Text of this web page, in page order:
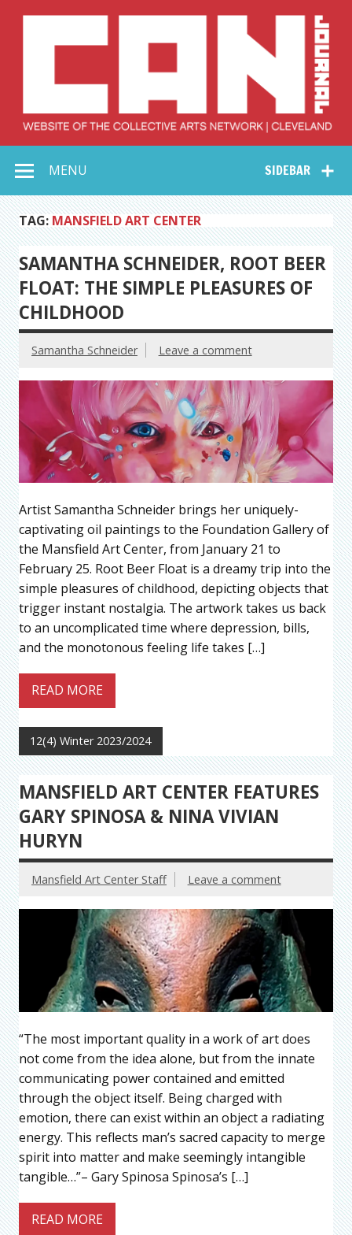
Collective Arts
Network –
CAN Journal
SIDEBAR
MENU
TAG: MANSFIELD ART CENTER
SAMANTHA SCHNEIDER, ROOT BEER
FLOAT: THE SIMPLE PLEASURES OF
CHILDHOOD
Samantha Schneider Leave a comment
Artist Samantha Schneider brings her uniquely-
captivating oil paintings to the Foundation Gallery of
the Mansfield Art Center, from January 21 to
February 25. Root Beer Float is a dreamy trip into the
simple pleasures of childhood, depicting objects that
trigger instant nostalgia. The artwork takes us back
to an uncomplicated time where depression, bills,
and the monotonous feeling life takes […]
READ MORE
12(4) Winter 2023/2024
MANSFIELD ART CENTER FEATURES
GARY SPINOSA & NINA VIVIAN
HURYN
Mansfield Art Center Staff Leave a comment
“The most important quality in a work of art does
not come from the idea alone, but from the innate
communicating power contained and emitted
through the object itself. Being charged with
emotion, there can exist within an object a radiating
energy. This reflects man’s sacred capacity to merge
spirit into matter and make seemingly intangible
tangible…”– Gary Spinosa Spinosa’s […]
READ MORE